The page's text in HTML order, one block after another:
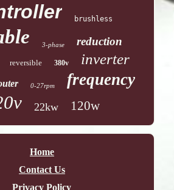
brushless
3-phase reduction
reversible 380v inverter
0-27rpm frequency
22kw 120w
Home
Contact Us
Privacy Policy